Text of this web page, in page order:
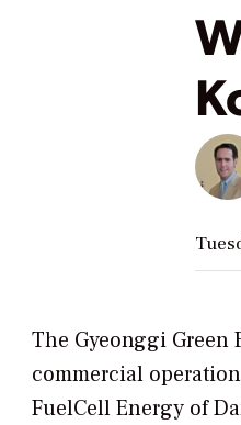
The Gyeonggi Green
commercial
FuelCell Energy of